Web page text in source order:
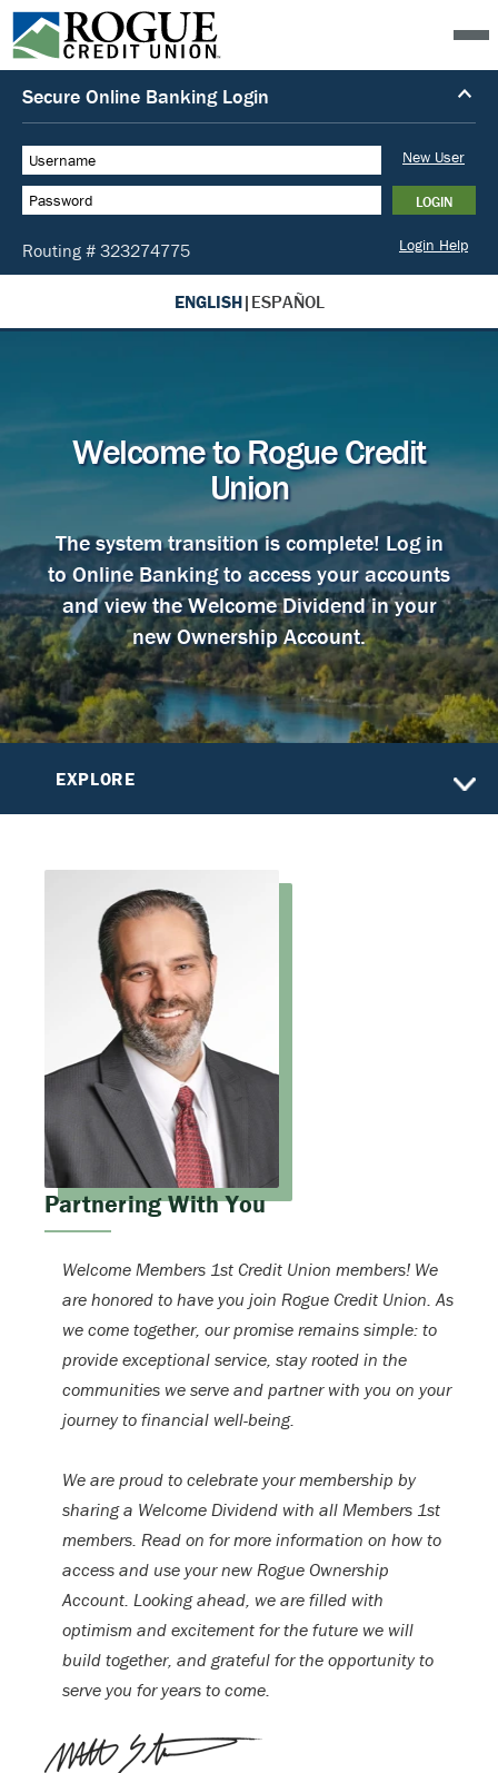
ENGLISH| ESPAÑOL
Welcome to Rogue Credit
Union
The system transition is complete! Log in
to Online Banking to access your accounts
and view the Welcome Dividend in your
new Ownership Account.
EXPLORE
Partnering With You
Welcome Members 1st Credit Union members! We
are honored to have you join Rogue Credit Union. As
we come together, our promise remains simple: to
provide exceptional service, stay rooted in the
communities we serve and partner with you on your
journey to financial well-being.
We are proud to celebrate your membership by
sharing a Welcome Dividend with all Members 1st
members. Read on for more information on how to
access and use your new Rogue Ownership
Account. Looking ahead, we are filled with
optimism and excitement for the future we will
build together, and grateful for the opportunity to
serve you for years to come.